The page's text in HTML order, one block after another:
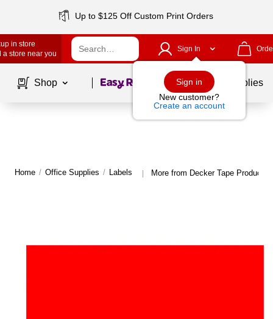
Up to $125 Off Custom Print Orders
in store
a store near you
Sign In
Sign in
New customer?
Create an account
Shop Page1of School Supplies
Home / Office Supplies / Labels | More from Decker Tape Products